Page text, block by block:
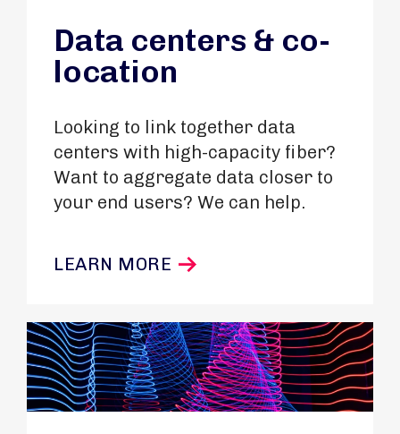
Data centers & co-
location
Looking to link together data
centers with high-capacity fiber?
Want to aggregate data closer to
your end users? We can help.
LEARN MORE